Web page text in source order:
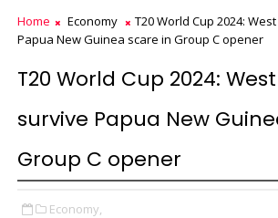
Home Economy
T20 World Cup 2024:
Papua New Guinea scare in Group C opener
T20 World Cup 2024:
survive Papua New
Group C opener
Economy,